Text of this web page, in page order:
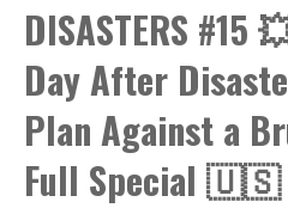
DISASTERS #15
Day After
Plan Against a
Full Special